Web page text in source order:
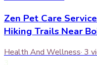
Zen Pet Care
Hiking Trails Near
Health And Wellness· 3